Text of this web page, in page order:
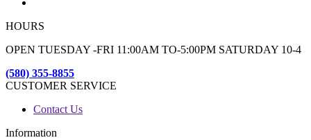
HOURS
OPEN TUESDAY -FRI 11:00AM TO-5:00PM SATURDAY 10-4
(580) 355-8855
CUSTOMER SERVICE
Contact Us
Information